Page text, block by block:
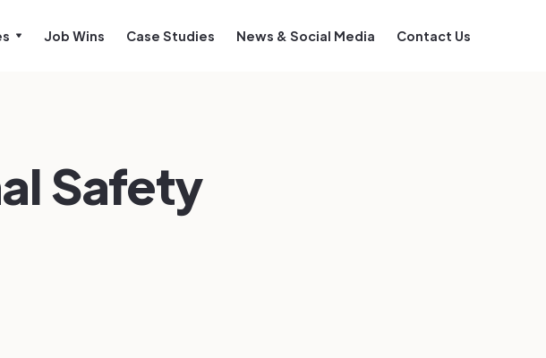
Job Wins Case Studies News & Social Media Contact Us
Safety